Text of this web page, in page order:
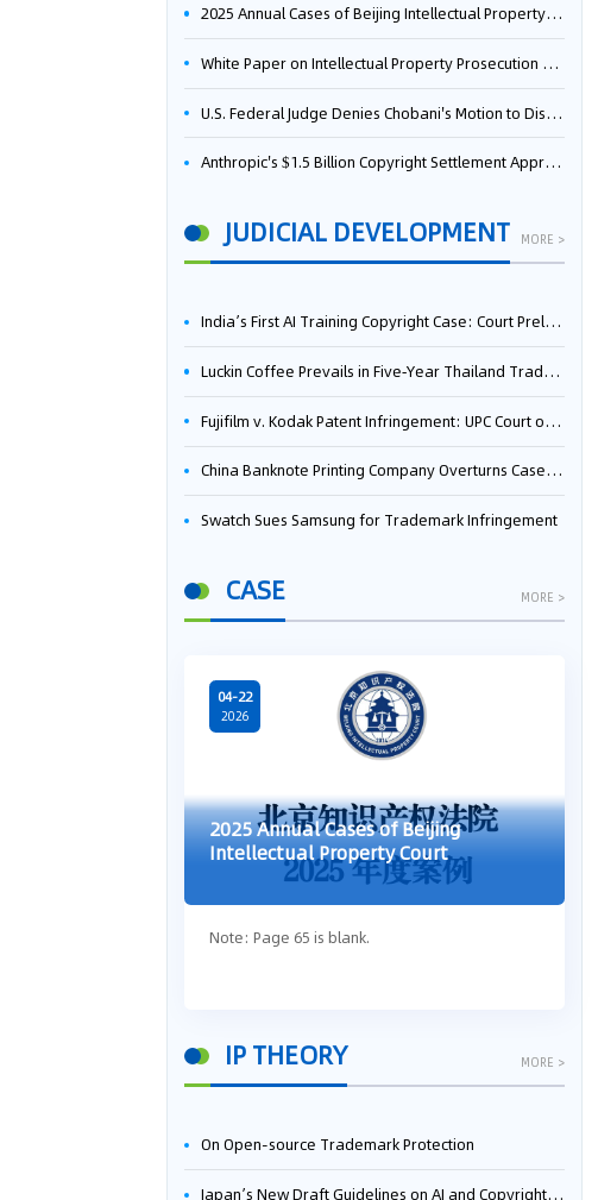
2025 Annual Cases of Beijing Intellectual Property Court
White Paper on Intellectual Property Prosecution Work (2025)
U.S. Federal Judge Denies Chobani's Motion to Dismiss, Allowing Danone's Cold-Brew Coffee Packaging Trademark Lawsuit to Proceed
Anthropic's $1.5 Billion Copyright Settlement Approved Same Week It Faces New Neural Network Patent Infringement Suit from University of Tennessee
JUDICIAL DEVELOPMENT MORE >
India’s First AI Training Copyright Case: Court Preliminarily Rules OpenAI’s Use as “Fair Dealing”
Luckin Coffee Prevails in Five‑Year Thailand Trademark Battle as Court Orders Cancellation and Heavy Damages
Fujifilm v. Kodak Patent Infringement: UPC Court of Appeal Reverses First-Instance Decision
China Banknote Printing Company Overturns Case at European Patent Office After Two-Year Battle
Swatch Sues Samsung for Trademark Infringement
CASE MORE >
04-22
2026
2025 Annual Cases of Beijing
Intellectual Property Court
Note: Page 65 is blank.
IP THEORY MORE >
On Open-source Trademark Protection
Japan’s New Draft Guidelines on AI and Copyright: Is It Really OK to Train AI Using Pirated Materials?